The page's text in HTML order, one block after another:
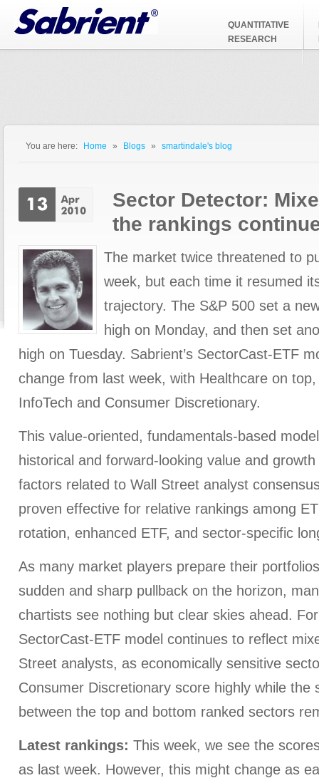
Jump to Navigation
QUANTITATIVE
RESEARCH
You are here: Home » Blogs » smartindale's blog
Sector Detector:
the rankings
The market twice threatened to
week, but each time it resumed
trajectory. The S&P 500 set a
high on Monday, and then set
high on Tuesday. Sabrient’s SectorCast-ETF
change from last week, with Healthcare on
InfoTech and Consumer Discretionary.
This value-oriented, fundamentals-based
historical and forward-looking value and
factors related to Wall Street analyst
proven effective for relative rankings among
rotation, enhanced ETF, and sector-specific
As many market players prepare their
sudden and sharp pullback on the horizon,
chartists see nothing but clear skies ahead.
SectorCast-ETF model continues to reflect
Street analysts, as economically sensitive
Consumer Discretionary score highly while the
between the top and bottom ranked sectors
Latest rankings: This week, we see the
as last week. However, this might change as